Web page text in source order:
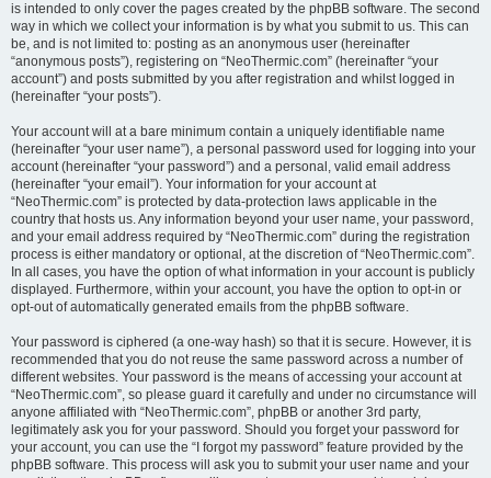
is intended to only cover the pages created by the phpBB software. The second
way in which we collect your information is by what you submit to us. This can
be, and is not limited to: posting as an anonymous user (hereinafter
“anonymous posts”), registering on “NeoThermic.com” (hereinafter “your
account”) and posts submitted by you after registration and whilst logged in
(hereinafter “your posts”).
Your account will at a bare minimum contain a uniquely identifiable name
(hereinafter “your user name”), a personal password used for logging into your
account (hereinafter “your password”) and a personal, valid email address
(hereinafter “your email”). Your information for your account at
“NeoThermic.com” is protected by data-protection laws applicable in the
country that hosts us. Any information beyond your user name, your password,
and your email address required by “NeoThermic.com” during the registration
process is either mandatory or optional, at the discretion of “NeoThermic.com”.
In all cases, you have the option of what information in your account is publicly
displayed. Furthermore, within your account, you have the option to opt-in or
opt-out of automatically generated emails from the phpBB software.
Your password is ciphered (a one-way hash) so that it is secure. However, it is
recommended that you do not reuse the same password across a number of
different websites. Your password is the means of accessing your account at
“NeoThermic.com”, so please guard it carefully and under no circumstance will
anyone affiliated with “NeoThermic.com”, phpBB or another 3rd party,
legitimately ask you for your password. Should you forget your password for
your account, you can use the “I forgot my password” feature provided by the
phpBB software. This process will ask you to submit your user name and your